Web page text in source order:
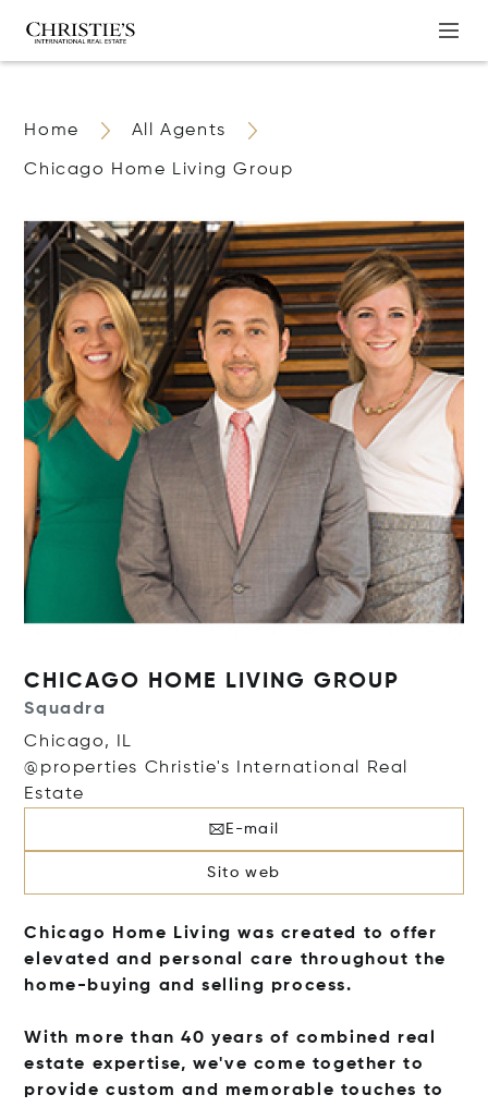
Home All Agents
Chicago Home Living Group
CHICAGO HOME LIVING GROUP
Squadra
Chicago, IL
@properties Christie's International Real
Estate
E-mail
Sito web
Chicago Home Living was created to offer
elevated and personal care throughout the
home-buying and selling process.
With more than 40 years of combined real
estate expertise, we've come together to
providecustom and memorable touches to